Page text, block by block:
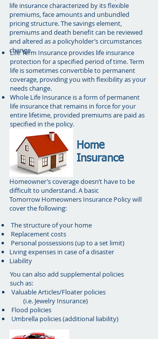
Home
Insurance
Homeowner’s coverage doesn’t have to be
difficult to understand. A basic
Tomorrow Homeowners Insurance Policy will
cover the following:
The structure of your home
Replacement costs
Personal possessions (up to a set limit)
Living expenses in case of a disaster
Liability
You can also add supplemental policies
such as:
Valuable Articles/Floater policies
(i.e. Jewelry Insurance)
Flood policies
Umbrella policies (additional liability)
life insurance characterized by its flexible
premiums, face amounts and unbundled
pricing structure. The savings element,
premiums and death benefit can be reviewed
and altered as a policyholder’s circumstances
change.
Life Term Insurance provides life insurance
protection for a specified period of time. Term
life is sometimes convertible to permanent
coverage, providing you with flexibility as your
needs change.
Whole Life Insurance is a form of permanent
life insurance that remains in force for your
entire lifetime, provided premiums are paid as
specified in the policy.